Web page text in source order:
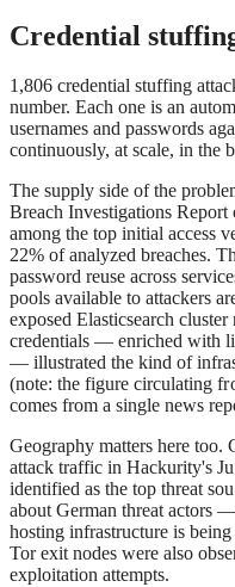
Credential
1,806 credential stuffing
number. Each one is an
usernames and passwords
continuously, at scale, in the
The supply side of the
Breach Investigations Report
among the top initial access
22% of analyzed breaches.
password reuse across
pools available to attackers
exposed Elasticsearch
credentials — enriched with
— illustrated the kind of
(note: the figure circulating
comes from a single news
Geography matters here too.
attack traffic in Hackurity's
identified as the top threat
about German threat actors
hosting infrastructure is
Tor exit nodes were also
exploitation attempts.